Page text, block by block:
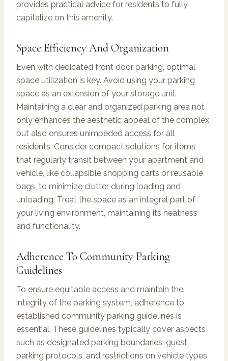
provides practical advice for residents to fully
capitalize on this amenity.
Space Efficiency And Organization
Even with dedicated front door parking, optimal
space utilization is key. Avoid using your parking
space as an extension of your storage unit.
Maintaining a clear and organized parking area not
only enhances the aesthetic appeal of the complex
but also ensures unimpeded access for all
residents. Consider compact solutions for items
that regularly transit between your apartment and
vehicle, like collapsible shopping carts or reusable
bags, to minimize clutter during loading and
unloading. Treat the space as an integral part of
your living environment, maintaining its neatness
and functionality.
Adherence To Community Parking
Guidelines
To ensure equitable access and maintain the
integrity of the parking system, adherence to
established community parking guidelines is
essential. These guidelines typically cover aspects
such as designated parking boundaries, guest
parking protocols, and restrictions on vehicle types